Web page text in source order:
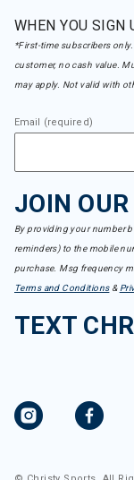
WHEN YOU SIGN
*First-time subscribers
customer, no cash value.
may apply. Not valid with
Email (required)
JOIN
By providing your number
reminders) to the mobile
purchase. Msg frequency
Terms and Conditions&
TEXT